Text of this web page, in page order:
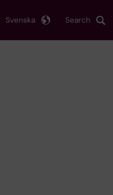
Search
Svenska